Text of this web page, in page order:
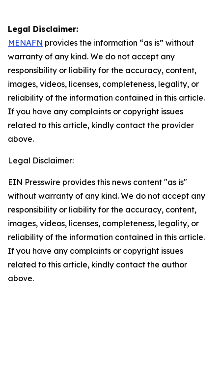
Legal Disclaimer:
MENAFN provides the information “as is” without
warranty of any kind. We do not accept any
responsibility or liability for the accuracy, content,
images, videos, licenses, completeness, legality, or
reliability of the information contained in this article.
If you have any complaints or copyright issues
related to this article, kindly contact the provider
above.
Legal Disclaimer:
EIN Presswire provides this news content "as is"
without warranty of any kind. We do not accept any
responsibility or liability for the accuracy, content,
images, videos, licenses, completeness, legality, or
reliability of the information contained in this article.
If you have any complaints or copyright issues
related to this article, kindly contact the author
above.